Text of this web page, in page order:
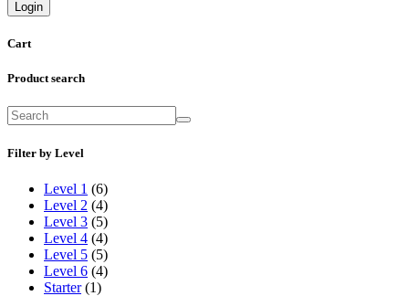
Cart
Product search
Filter by Level
Level 1 (6)
Level 2 (4)
Level 3 (5)
Level 4 (4)
Level 5 (5)
Level 6 (4)
Starter (1)